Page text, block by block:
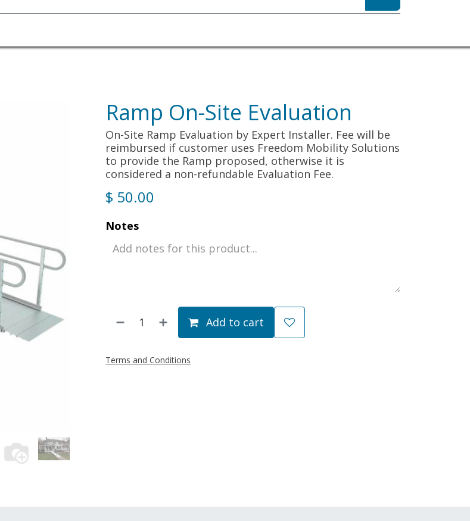
Ramp On-Site Evaluation
On-Site Ramp Evaluation by Expert Installer. Fee will be
reimbursed if customer uses Freedom Mobility Solutions
to provide the Ramp proposed, otherwise it is
considered a non-refundable Evaluation Fee.
$ 50.00
Notes
Add to cart
Terms and Conditions